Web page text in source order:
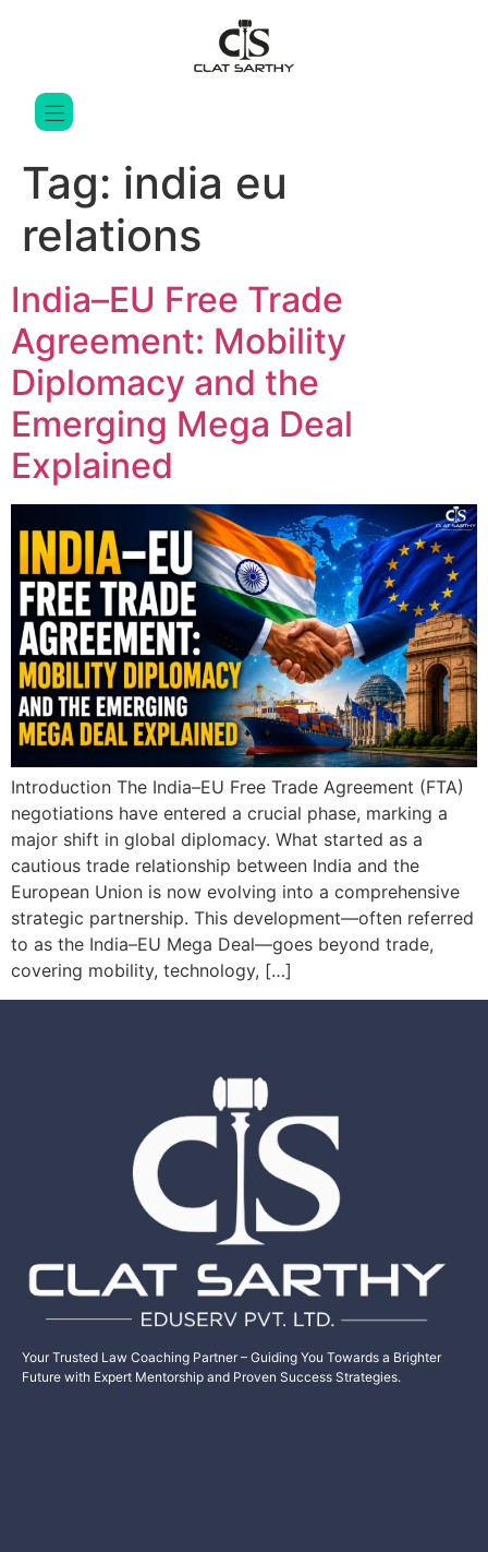
Tag: india eu
relations
India–EU Free Trade
Agreement: Mobility
Diplomacy and the
Emerging Mega Deal
Explained
Introduction The India–EU Free Trade Agreement (FTA)
negotiations have entered a crucial phase, marking a
major shift in global diplomacy. What started as a
cautious trade relationship between India and the
European Union is now evolving into a comprehensive
strategic partnership. This development—often referred
to as the India–EU Mega Deal—goes beyond trade,
covering mobility, technology, […]
Your Trusted Law Coaching Partner – Guiding You Towards a Brighter
Future with Expert Mentorship and Proven Success Strategies.